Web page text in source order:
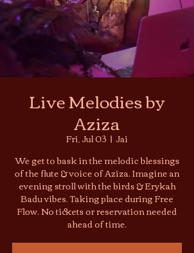
Live Melodies by
Aziza
Fri, Jul 03
  |
Jai
We get to bask in the melodic blessings
of the flute & voice of Aziza. Imagine an
evening stroll with the birds & Erykah
Badu vibes. Taking place during Free
Flow. No tickets or reservation needed
ahead of time.